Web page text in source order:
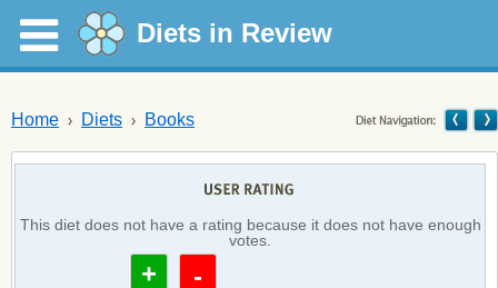
Diets in Review
Home Diets Books
This diet does not have a rating because it does not have enough
votes.
+ -